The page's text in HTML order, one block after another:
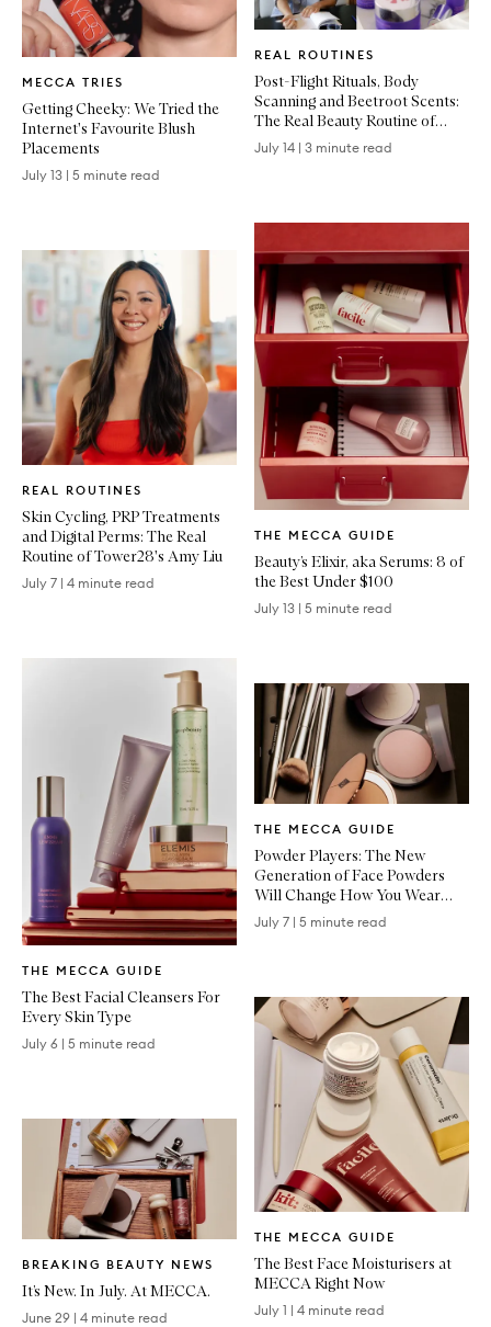
MECCA TRIES
Article
Getting Cheeky: We Tried the
Internet's Favourite Blush
Placements
July 13 | 5 minute read
REAL ROUTINES
Article
Skin Cycling, PRP Treatments
and Digital Perms: The Real
Routine of Tower28's Amy Liu
July 7 | 4 minute read
THE MECCA GUIDE
Article
The Best Facial Cleansers For
Every Skin Type
July 6 | 5 minute read
BREAKING BEAUTY NEWS
Article
It’s New. In July. At MECCA.
June 29 | 4 minute read
REAL ROUTINES
Article
Post-Flight Rituals, Body
Scanning and Beetroot Scents:
The Real Beauty Routine of
Emma Lewisham
July 14 | 3 minute read
THE MECCA GUIDE
Article
Beauty’s Elixir, aka Serums: 8 of
the Best Under $100
July 13 | 5 minute read
THE MECCA GUIDE
Article
Powder Players: The New
Generation of Face Powders
Will Change How You Wear
Makeup
July 7 | 5 minute read
THE MECCA GUIDE
Article
The Best Face Moisturisers at
MECCA Right Now
July 1 | 4 minute read